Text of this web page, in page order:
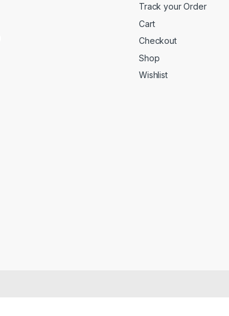
Track your Order
Cart
Checkout
Shop
Wishlist